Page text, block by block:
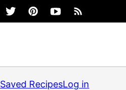
Saved RecipesLog in